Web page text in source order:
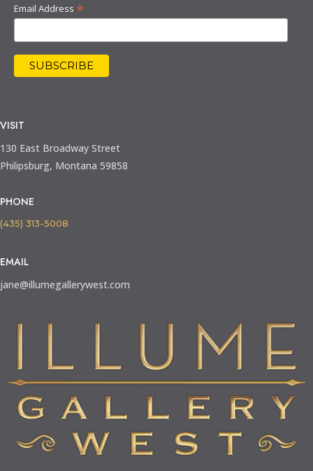
Email Address *
VISIT
130 East Broadway Street
Philipsburg, Montana 59858
PHONE
(435) 313-5008
EMAIL
jane@illumegallerywest.com